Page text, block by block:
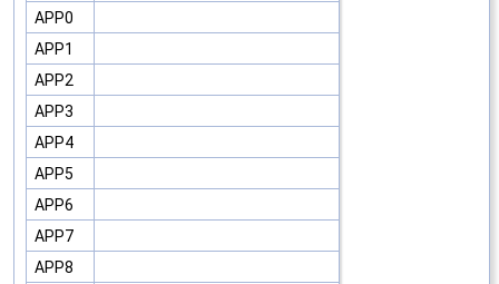
APP0
APP1
APP2
APP3
APP4
APP5
APP6
APP7
APP8